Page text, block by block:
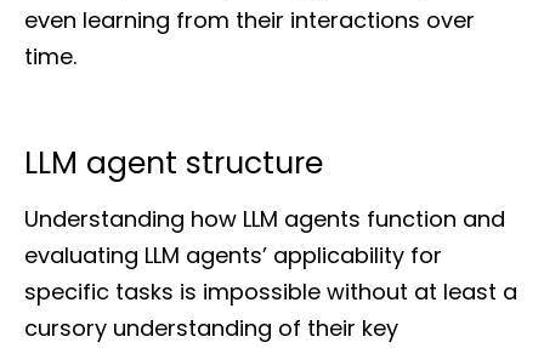
even learning from their interactions over
time.
LLM agent structure
Understanding how LLM agents function and
evaluating LLM agents’ applicability for
specific tasks is impossible without at least a
cursory understanding of their key